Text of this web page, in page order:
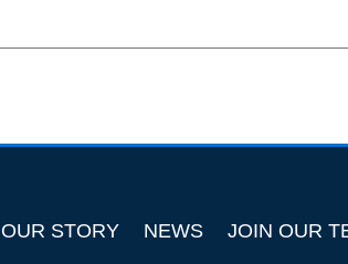
OUR STORY NEWS JOIN OUR